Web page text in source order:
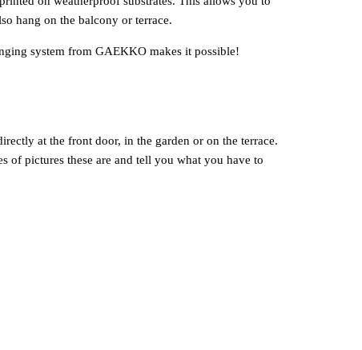
hang on the balcony or terrace.
system from GAEKKO makes it possible!
at the front door, in the garden or on the terrace.
of pictures these are and tell you what you have to